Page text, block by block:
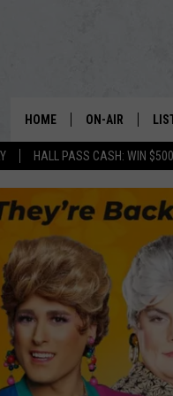
HALL PASS CASH: WIN $500
HOME ON-AIR
PLAY-BY-PLAY
MINNESOTA
SHOW SCHEDULE